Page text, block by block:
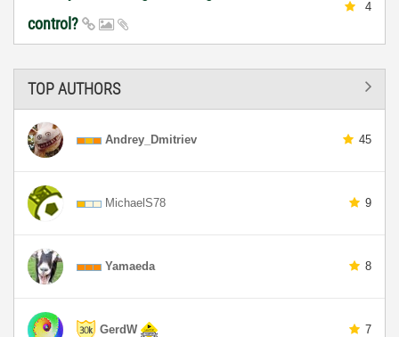
control?
4
TOP AUTHORS
Andrey_Dmitriev 45
MichaelS78 9
Yamaeda 8
GerdW 7